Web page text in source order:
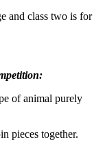
and class two is for
of animal purely
pieces together.